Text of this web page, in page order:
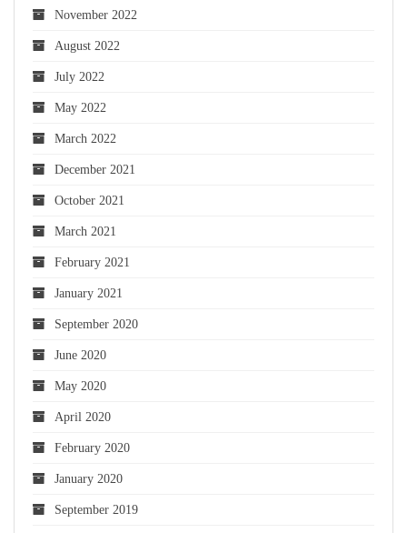
November 2022
August 2022
July 2022
May 2022
March 2022
December 2021
October 2021
March 2021
February 2021
January 2021
September 2020
June 2020
May 2020
April 2020
February 2020
January 2020
September 2019